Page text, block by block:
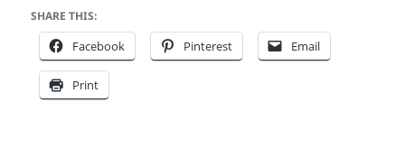
SHARE THIS:
Facebook Pinterest Email
Print